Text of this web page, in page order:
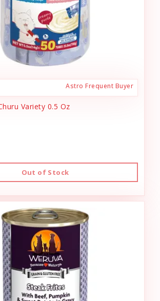
Astro Frequent Buyer
Variety 0.5 Oz
Out of Stock